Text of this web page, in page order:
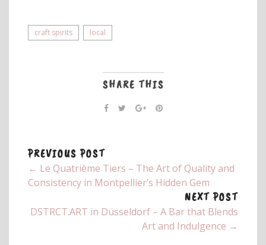
craft spirits local
SHARE THIS
PREVIOUS POST
← Le Quatrième Tiers – The Art of Quality and
Consistency in Montpellier’s Hidden Gem
NEXT POST
DSTRCT.ART in Düsseldorf – A Bar that Blends
Art and Indulgence →